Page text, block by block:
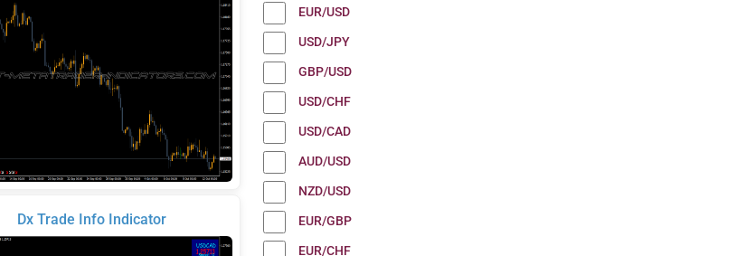
Dx Trade Info Indicator
EUR/USD
USD/JPY
GBP/USD
USD/CHF
USD/CAD
AUD/USD
NZD/USD
EUR/GBP
EUR/CHF